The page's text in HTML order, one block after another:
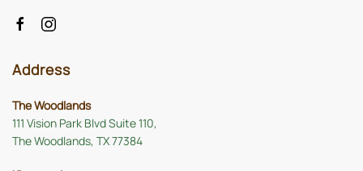
Address
The Woodlands
111 Vision Park Blvd Suite 110,
The Woodlands, TX 77384